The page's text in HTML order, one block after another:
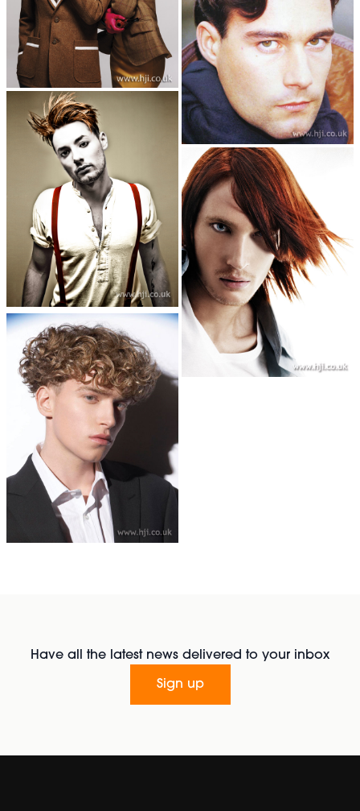
Have all the latest news delivered to your inbox
Sign up